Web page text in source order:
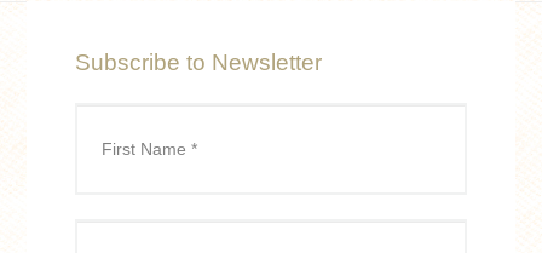
Subscribe to Newsletter